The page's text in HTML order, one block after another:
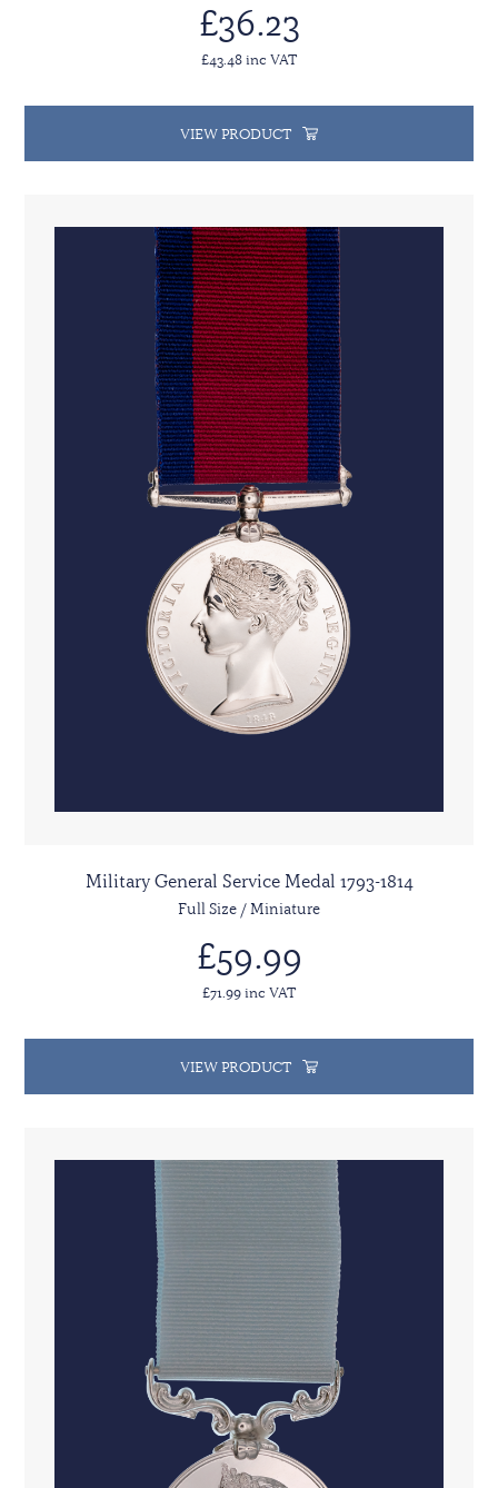
£36.23
£43.48 inc VAT
VIEW PRODUCT
Military General Service Medal 1793-1814
Full Size / Miniature
£59.99
£71.99 inc VAT
VIEW PRODUCT